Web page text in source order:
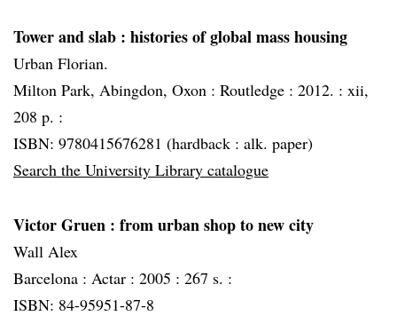
Tower and slab : histories of global mass housing
Urban Florian.
Milton Park, Abingdon, Oxon : Routledge : 2012. : xii,
208 p. :
ISBN: 9780415676281 (hardback : alk. paper)
Search the University Library catalogue
Victor Gruen : from urban shop to new city
Wall Alex
Barcelona : Actar : 2005 : 267 s. :
ISBN: 84-95951-87-8